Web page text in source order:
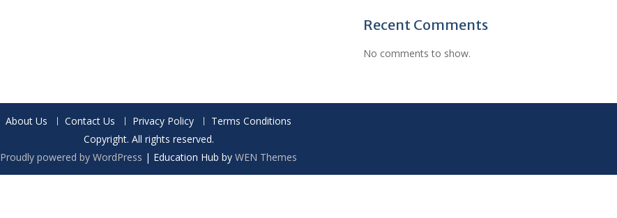
Recent Comments
No comments to show.
About Us Contact Us Privacy Policy
Terms Conditions
Copyright. All rights reserved.
Proudly powered by WordPress | Education Hub by WEN Themes